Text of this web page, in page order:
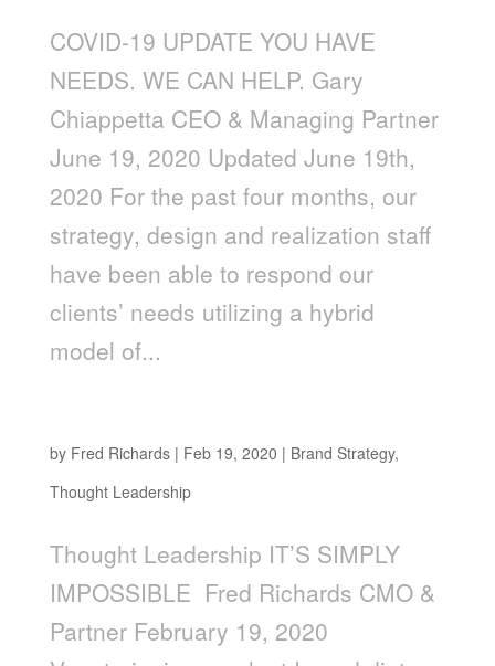
COVID-19 UPDATE YOU HAVE
NEEDS. WE CAN HELP. Gary
Chiappetta CEO & Managing Partner
June 19, 2020 Updated June 19th,
2020 For the past four months, our
strategy, design and realization staff
have been able to respond our
clients’ needs utilizing a hybrid
model of...
by Fred Richards| Feb 19, 2020 | Brand Strategy,
Thought Leadership
Thought Leadership IT’S SIMPLY
IMPOSSIBLE Fred Richards CMO &
Partner February 19, 2020